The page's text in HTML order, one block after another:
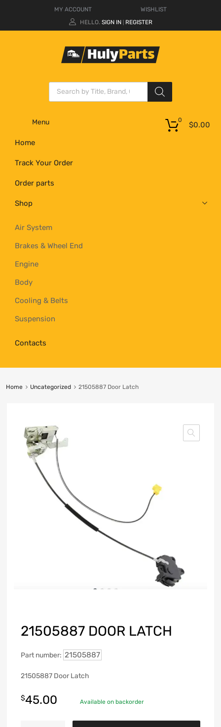
MY ACCOUNT
WISHLIST
HELLO. SIGN IN REGISTER
Menu
Home
Track Your Order
Order parts
Shop
Air System
Brakes & Wheel End
Engine
Body
Cooling & Belts
Suspension
Contacts
$0.00
0
Home Uncategorized 21505887 Door Latch
21505887 DOOR LATCH
Part number: 21505887
21505887 Door Latch
$45.00 Available on backorder